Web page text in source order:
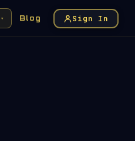
▾ Blog Sign In